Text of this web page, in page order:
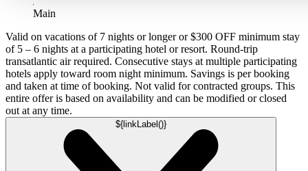
Main
Valid on vacations of 7 nights or longer or $300 OFF minimum stay
of 5 – 6 nights at a participating hotel or resort. Round-trip
transatlantic air required. Consecutive stays at multiple participating
hotels apply toward room night minimum. Savings is per booking
and taken at time of booking. Not valid for contracted groups. This
entire offer is based on availability and can be modified or closed
out at any time.
${linkLabel()}